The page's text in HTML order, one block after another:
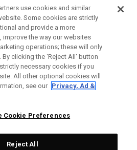
LEGAL
use cookies and similar
Some cookies are strictly
and provide a more
improve the way our websites
operations; these will only
clicking the ‘Reject All' button
necessary cookies if you
All other optional cookies will
see our Privacy, Ad &
Cookie Preferences
Reject All